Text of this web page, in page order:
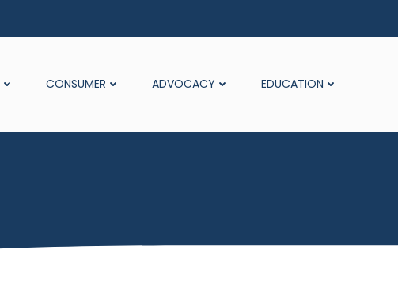
CONSUMER ADVOCACY EDUCATION